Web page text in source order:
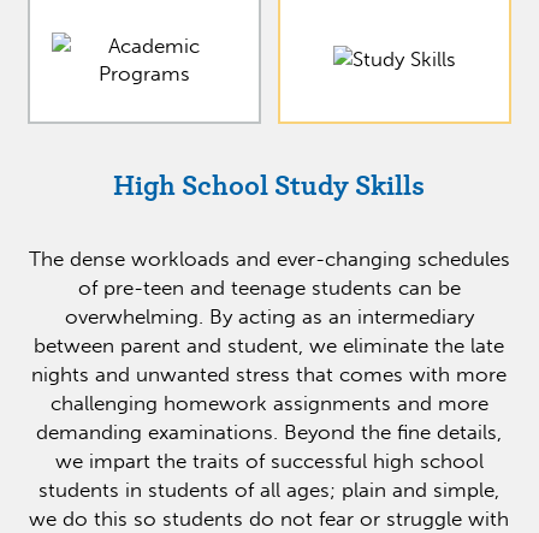
High School Study Skills
The dense workloads and ever-changing schedules
of pre-teen and teenage students can be
overwhelming. By acting as an intermediary
between parent and student, we eliminate the late
nights and unwanted stress that comes with more
challenging homework assignments and more
demanding examinations. Beyond the fine details,
we impart the traits of successful high school
students in students of all ages; plain and simple,
we do this so students do not fear or struggle with